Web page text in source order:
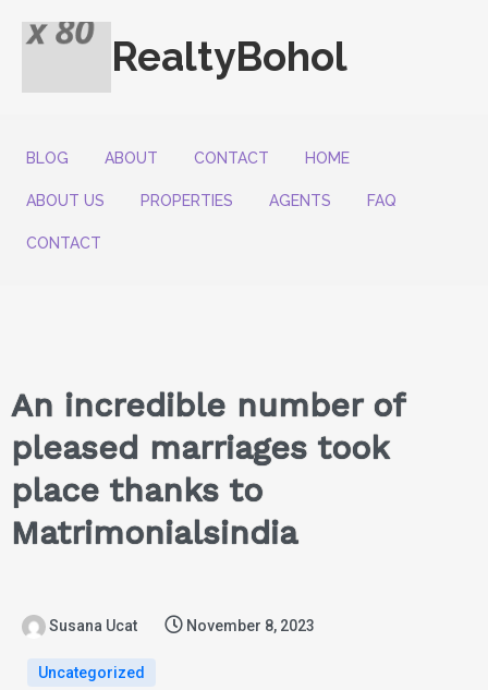
RealtyBohol
BLOG ABOUT CONTACT HOME
ABOUT US PROPERTIES AGENTS FAQ
CONTACT
An incredible number of
pleased marriages took
place thanks to
Matrimonialsindia
Susana Ucat November 8, 2023
Uncategorized